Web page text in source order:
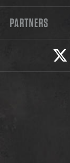
PARTNERS